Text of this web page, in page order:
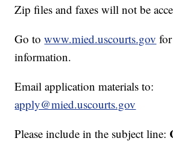
Zip files and faxes will not be
Go towww.mied.uscourts.gov
information.
Email application materials to:
apply@mied.uscourts.gov
Please include in the subject line: